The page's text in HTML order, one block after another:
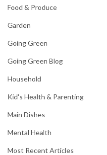
Food & Produce
Garden
Going Green
Going Green Blog
Household
Kid's Health & Parenting
Main Dishes
Mental Health
Most Recent Articles